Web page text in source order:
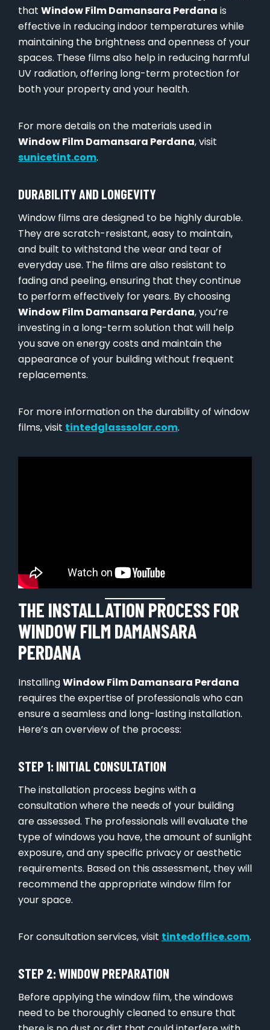
that Window Film Damansara Perdana is
effective in reducing indoor temperatures while
maintaining the brightness and openness of your
spaces. These films also help in reducing harmful
UV radiation, offering long-term protection for
both your property and your health.
For more details on the materials used in
Window Film Damansara Perdana, visit
sunicetint.com.
DURABILITY AND LONGEVITY
Window films are designed to be highly durable.
They are scratch-resistant, easy to maintain,
and built to withstand the wear and tear of
everyday use. The films are also resistant to
fading and peeling, ensuring that they continue
to perform effectively for years. By choosing
Window Film Damansara Perdana, you’re
investing in a long-term solution that will help
you save on energy costs and maintain the
appearance of your building without frequent
replacements.
For more information on the durability of window
films, visit tintedglasssolar.com.
THE INSTALLATION PROCESS FOR
WINDOW FILM DAMANSARA
PERDANA
InstallingWindow Film Damansara Perdana
requires the expertise of professionals who can
ensure a seamless and long-lasting installation.
Here’s an overview of the process:
STEP 1: INITIAL CONSULTATION
The installation process begins with a
consultation where the needs of your building
are assessed. The professionals will evaluate the
type of windows you have, the amount of sunlight
exposure, and any specific privacy or aesthetic
requirements. Based on this assessment, they will
recommend the appropriate window film for
your space.
For consultation services, visit tintedoffice.com.
STEP 2: WINDOW PREPARATION
Before applying the window film, the windows
need to be thoroughly cleaned to ensure that